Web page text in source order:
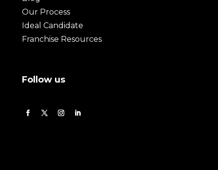
Our Process
Ideal Candidate
Franchise Resources
Follow us